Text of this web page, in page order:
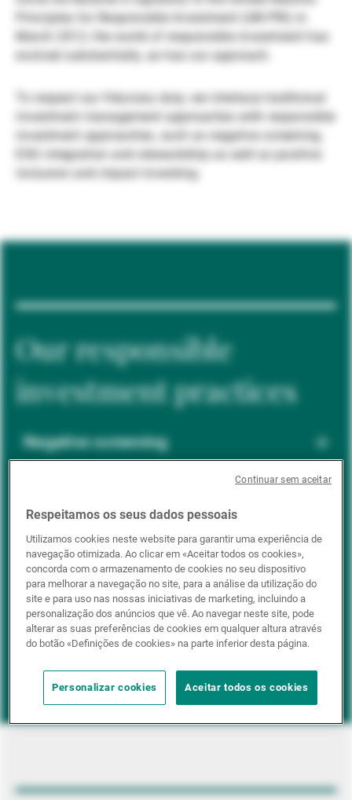
Gestores de ativos externos
Notícias e informação
Contactos
Principles for Responsible Investment (UN PRI) in
March 2012, the world of responsible investment has
evolved substantially, as has our approach.
To respect our fiduciary duty, we interlace traditional
investment management approaches with responsible
investment approaches, such as negative screening,
ESG integration and stewardship as well as positive
inclusion and impact investing.
Our responsible
investment practices
Negative screening
ESG integration
Positive inclusion
Impact investing
Respeitamos os seus dados pessoais
Utilizamos cookies neste website para garantir uma experiência de
navegação otimizada. Ao clicar em «Aceitar todos os cookies»,
concorda com o armazenamento de cookies no seu dispositivo
para melhorar a navegação no site, para a análise da utilização do
site e para uso nas nossas iniciativas de marketing, incluindo a
personalização dos anúncios que vê. Ao navegar neste site, pode
alterar as suas preferências de cookies em qualquer altura através
do botão «Definições de cookies» na parte inferior desta página.
Personalizar cookies Aceitar todos os cookies
Continuar sem aceitar